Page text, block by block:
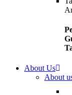
About Us
About